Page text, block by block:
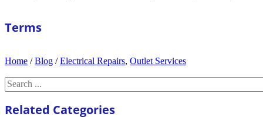
Terms
Home /Blog /Electrical Repairs, Outlet Services
Search
Related Categories